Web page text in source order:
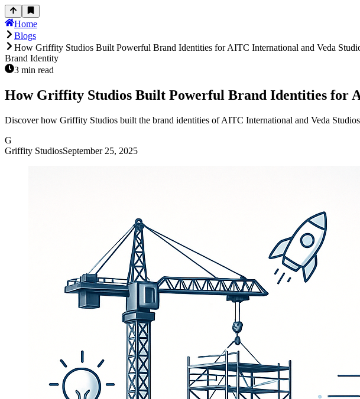
Home
Blogs
How Griffity Studios Built Powerful Brand Identities for AITC International and Veda
Brand Identity
3 min read
How Griffity Studios Built Powerful Brand Identities for
Discover how Griffity Studios built the brand identities of AITC International and Veda
G
Griffity StudiosSeptember 25, 2025